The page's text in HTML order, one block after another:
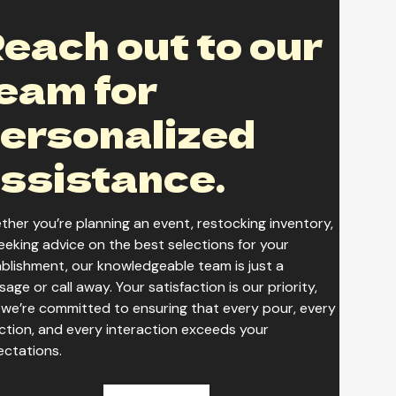
Starless Schwarzbier
Variety Pack
out to our
for
you’re planning an event, restocking inventory,
advice on the best selections for your
our knowledgeable team is just a
or call away. Your satisfaction is our priority,
committed to ensuring that every pour, every
and every interaction exceeds your